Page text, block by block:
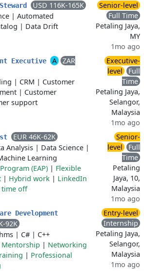
USD 116K-165K
| Automated
| Data Drift
Senior-level
Full Time
Petaling Jaya,
MY
1mo ago
Executive A
ZAR
| CRM | Customer
| Customer
support
Executive-
level
Full
Time
Petaling Jaya,
Selangor,
Malaysia
1mo ago
EUR 46K-62K
Analysis | Data Science |
Learning
(EAP) | Flexible
| Hybrid work | LinkedIn
time off
Senior-
level
Full
Time
Petaling
Jaya, 10,
Malaysia
1mo ago
Development
92K
| C# | C++
Mentorship | Networking
| Professional
Entry-level
Internship
Petaling Jaya,
Selangor,
Malaysia
1mo ago